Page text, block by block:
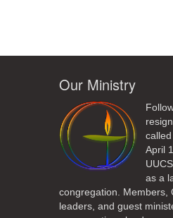
Our Ministry
April
as a
congregation. Members,
leaders, and guest